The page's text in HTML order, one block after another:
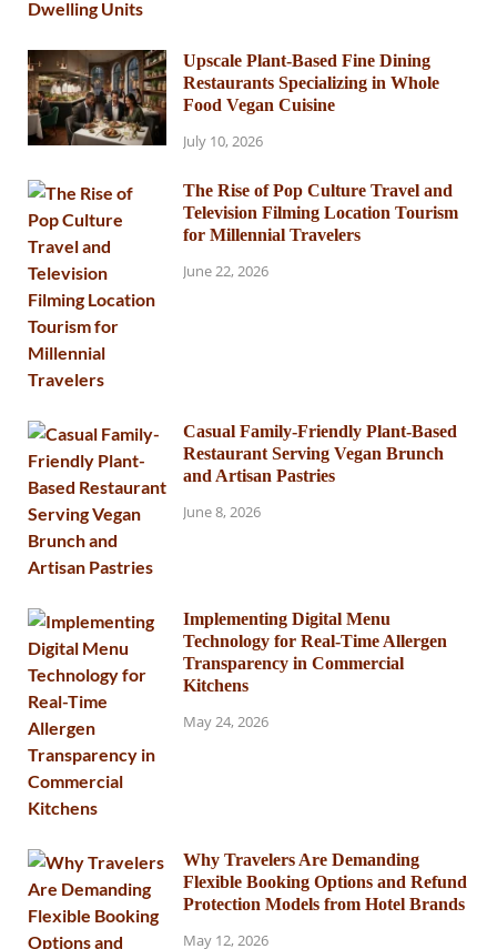
Upscale Plant-Based Fine Dining
Restaurants Specializing in Whole
Food Vegan Cuisine
July 10, 2026
The Rise of Pop Culture Travel and
Television Filming Location Tourism
for Millennial Travelers
June 22, 2026
Casual Family-Friendly Plant-Based
Restaurant Serving Vegan Brunch
and Artisan Pastries
June 8, 2026
Implementing Digital Menu
Technology for Real-Time Allergen
Transparency in Commercial
Kitchens
May 24, 2026
Why Travelers Are Demanding
Flexible Booking Options and Refund
Protection Models from Hotel Brands
May 12, 2026